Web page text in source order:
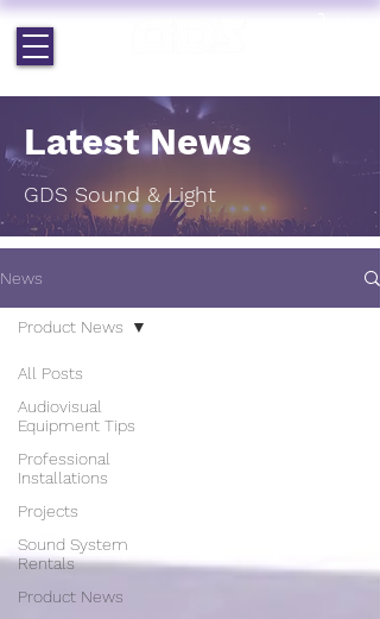
Latest News
GDS Sound & Light
News
All Posts
Audiovisual
Equipment Tips
Professional
Installations
Projects
Sound System
Rentals
Product News
Product News